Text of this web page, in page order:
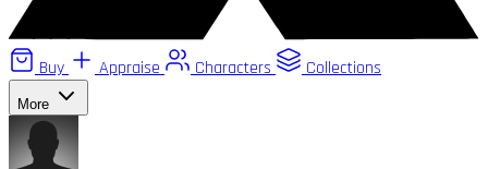
Buy Appraise Characters Collections
More